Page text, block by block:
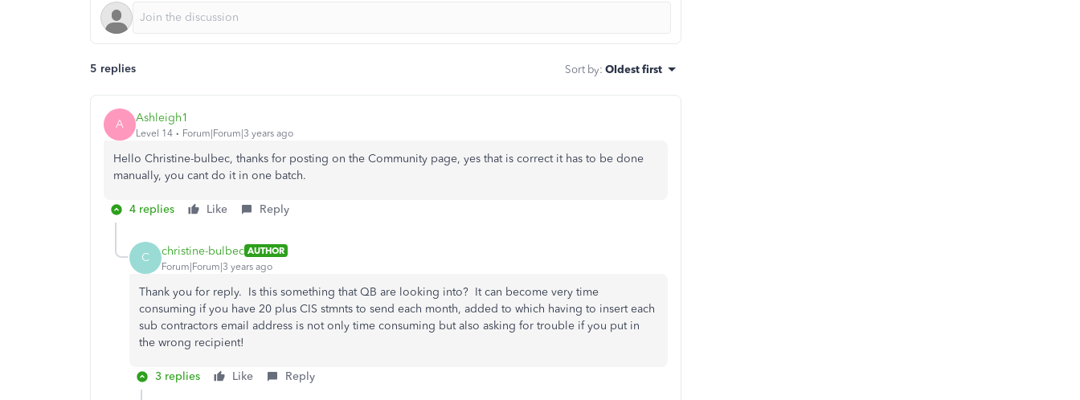
5 replies Sort by: Oldest first
A Ashleigh1
Level 14 Forum|Forum|3 years ago
Hello Christine-bulbec, thanks for posting on the Community page, yes that is correct it has to be done
manually, you cant do it in one batch.
4 replies Like Reply
C christine-bulbec AUTHOR
Forum|Forum|3 years ago
Thank you for reply. Is this something that QB are looking into? It can become very time
consuming if you have 20 plus CIS stmnts to send each month, added to which having to insert each
sub contractors email address is not only time consuming but also asking for trouble if you put in
the wrong recipient!
3 replies Like Reply